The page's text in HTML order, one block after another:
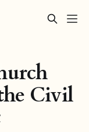
Civil